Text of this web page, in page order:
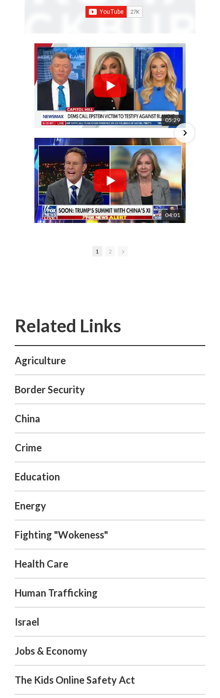
05:29
04:01
1 2
Agriculture
Border Security
China
Crime
Education
Energy
Fighting "Wokeness"
Health Care
Human Trafficking
Israel
Jobs & Economy
The Kids Online Safety Act